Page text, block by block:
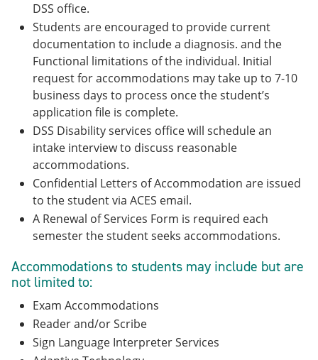
DSS office.
Students are encouraged to provide current
documentation to include a diagnosis. and the
Functional limitations of the individual. Initial
request for accommodations may take up to 7-10
business days to process once the student’s
application file is complete.
DSS Disability services office will schedule an
intake interview to discuss reasonable
accommodations.
Confidential Letters of Accommodation are issued
to the student via ACES email.
A Renewal of Services Form is required each
semester the student seeks accommodations.
Accommodations to students may include but are
not limited to:
Exam Accommodations
Reader and/or Scribe
Sign Language Interpreter Services